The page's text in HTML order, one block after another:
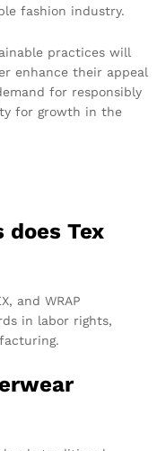
fashion industry.
practices will
enhance their appeal
for responsibly
for growth in the
Tex
and WRAP
in labor rights,